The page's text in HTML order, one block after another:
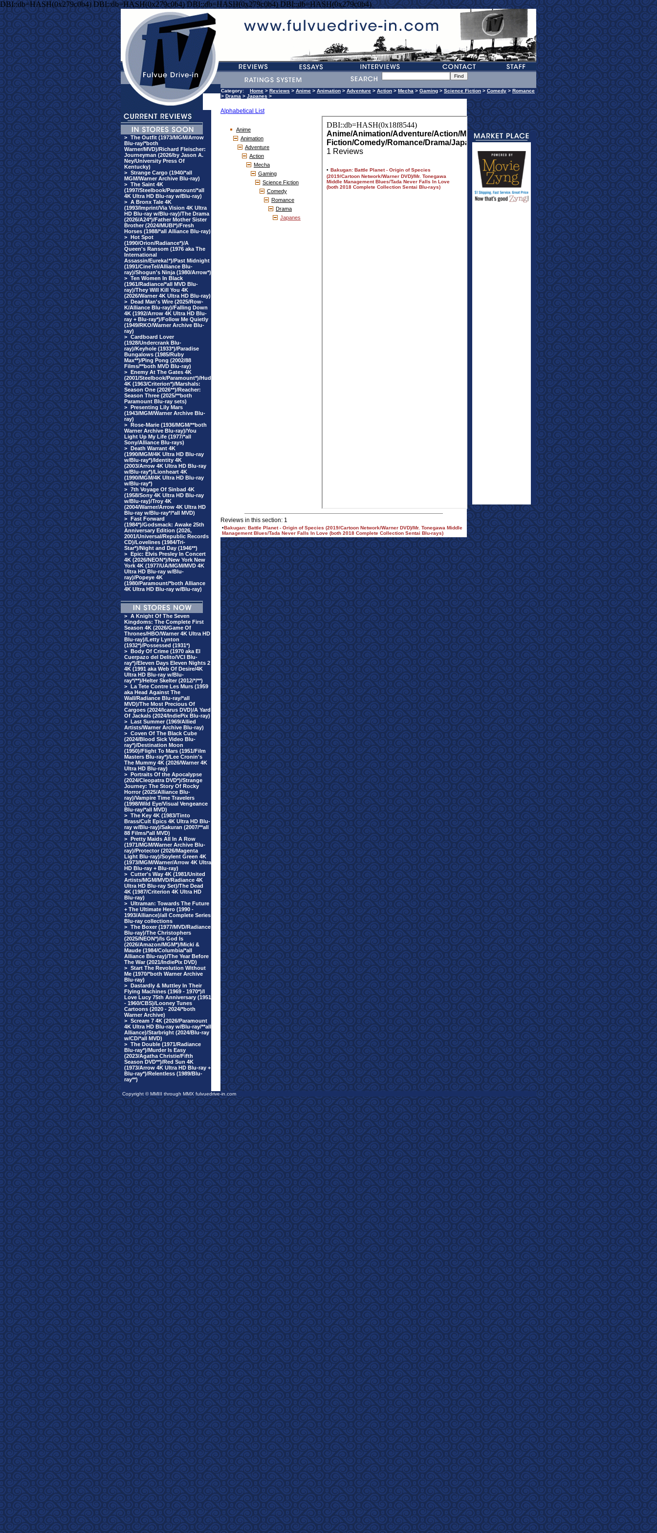
DBI::db=HASH(0x279c0b4) DBI::db=HASH(0x279c0b4) DBI::db=HASH(0x279c0b4) DBI::db=HASH(0x279c0b4)
> The Outfit (1973/MGM/Arrow
Blu-ray/*both
Warner/MVD)/Richard Fleischer:
Journeyman (2026/by Jason A.
Ney/University Press Of
Kentucky)
> Strange Cargo (1940/*all
MGM/Warner Archive Blu-ray)
> The Saint 4K
(1997/Steelbook/Paramount/*all
4K Ultra HD Blu-ray w/Blu-ray)
> A Bronx Tale 4K
(1993/Imprint/Via Vision 4K Ultra
HD Blu-ray w/Blu-ray)/The Drama
(2026/A24*)/Father Mother Sister
Brother (2024/MUBI*)/Fresh
Horses (1988/*all Alliance Blu-ray)
> Hot Spot
(1990/Orion/Radiance*)/A
Queen's Ransom (1976 aka The
International
Assassin/Eureka!*)/Past Midnight
(1991/CineTel/Alliance Blu-
ray)/Shogun's Ninja (1980/Arrow*)
> Ten Women In Black
(1961/Radiance/*all MVD Blu-
ray)/They Will Kill You 4K
(2026/Warner 4K Ultra HD Blu-ray)
> Dead Man's Wire (2025/Row-
K/Alliance Blu-ray)/Falling Down
4K (1992/Arrow 4K Ultra HD Blu-
ray + Blu-ray*)/Follow Me Quietly
(1949/RKO/Warner Archive Blu-
ray)
> Cardboard Lover
(1928/Undercrank Blu-
ray)/Keyhole (1933*)/Paradise
Bungalows (1985/Ruby
Max**)/Ping Pong (2002/88
Films/**both MVD Blu-ray)
> Enemy At The Gates 4K
(2001/Steelbook/Paramount*)/Hud
4K (1963/Criterion*)/Marshals:
Season One (2026**)/Reacher:
Season Three (2025/**both
Paramount Blu-ray sets)
> Presenting Lily Mars
(1943/MGM/Warner Archive Blu-
ray)
> Rose-Marie (1936/MGM/**both
Warner Archive Blu-ray)/You
Light Up My Life (1977/*all
Sony/Alliance Blu-rays)
> Death Warrant 4K
(1990/MGM/4K Ultra HD Blu-ray
w/Blu-ray*)/Identity 4K
(2003/Arrow 4K Ultra HD Blu-ray
w/Blu-ray*)/Lionheart 4K
(1990/MGM/4K Ultra HD Blu-ray
w/Blu-ray*)
> 7th Voyage Of Sinbad 4K
(1958/Sony 4K Ultra HD Blu-ray
w/Blu-ray)/Troy 4K
(2004/Warner/Arrow 4K Ultra HD
Blu-ray w/Blu-ray*/*all MVD)
> Fast Forward
(1984*)/Godsmack: Awake 25th
Anniversary Edition (2026,
2001/Universal/Republic Records
CD)/Lovelines (1984/Tri-
Star*)/Night and Day (1946**)
> Epic: Elvis Presley In Concert
4K (2026/NEON*)/New York New
York 4K (1977/UA/MGM/MVD 4K
Ultra HD Blu-ray w/Blu-
ray)/Popeye 4K
(1980/Paramount/*both Alliance
4K Ultra HD Blu-ray w/Blu-ray)
> A Knight Of The Seven
Kingdoms: The Complete First
Season 4K (2026/Game Of
Thrones/HBO/Warner 4K Ultra HD
Blu-ray)/Letty Lynton
(1932*)/Possessed (1931*)
> Body Of Crime (1970 aka El
Cuerpazo del Delito/VCI Blu-
ray*)/Eleven Days Eleven Nights 2
4K (1991 aka Web Of Desire/4K
Ultra HD Blu-ray w/Blu-
ray*/**)/Helter Skelter (2012/*/**)
> La Tete Contre Les Murs (1959
aka Head Against The
Wall/Radiance Blu-ray/*all
MVD)/The Most Precious Of
Cargoes (2024/Icarus DVD)/A Yard
Of Jackals (2024/IndiePix Blu-ray)
> Last Summer (1969/Allied
Artists/Warner Archive Blu-ray)
> Coven Of The Black Cube
(2024/Blood Sick Video Blu-
ray*)/Destination Moon
(1950)/Flight To Mars (1951/Film
Masters Blu-ray*)/Lee Cronin's
The Mummy 4K (2026/Warner 4K
Ultra HD Blu-ray)
> Portraits Of the Apocalypse
(2024/Cleopatra DVD*)/Strange
Journey: The Story Of Rocky
Horror (2025/Alliance Blu-
ray)/Vampire Time Travelers
(1998/Wild Eye/Visual Vengeance
Blu-ray/*all MVD)
> The Key 4K (1983/Tinto
Brass/Cult Epics 4K Ultra HD Blu-
ray w/Blu-ray)/Sakuran (2007/**all
88 Films/*all MVD)
> Pretty Maids All In A Row
(1971/MGM/Warner Archive Blu-
ray)/Protector (2026/Magenta
Light Blu-ray)/Soylent Green 4K
(1973/MGM/Warner/Arrow 4K Ultra
HD Blu-ray + Blu-ray)
> Cutter's Way 4K (1981/United
Artists/MGM/MVD/Radiance 4K
Ultra HD Blu-ray Set)/The Dead
4K (1987/Criterion 4K Ultra HD
Blu-ray)
> Ultraman: Towards The Future
+ The Ultimate Hero (1990 -
1993/Alliance)/all Complete Series
Blu-ray collections
> The Boxer (1977/MVD/Radiance
Blu-ray)/The Christophers
(2025/NEON*)/Is God Is
(2026/Amazon/MGM*)/Micki &
Maude (1984/Columbia/*all
Alliance Blu-ray)/The Year Before
The War (2021/IndiePix DVD)
> Start The Revolution Without
Me (1970/*both Warner Archive
Blu-ray)
> Dastardly & Muttley In Their
Flying Machines (1969 - 1970*)/I
Love Lucy 75th Anniversary (1951
- 1960/CBS)/Looney Tunes
Cartoons (2020 - 2024/*both
Warner Archive)
> Scream 7 4K (2026/Paramount
4K Ultra HD Blu-ray w/Blu-ray/**all
Alliance)/Starbright (2024/Blu-ray
w/CD/*all MVD)
> The Double (1971/Radiance
Blu-ray*)/Murder Is Easy
(2023/Agatha Christie/Fifth
Season DVD**)/Red Sun 4K
(1973/Arrow 4K Ultra HD Blu-ray +
Blu-ray*)/Relentless (1989/Blu-
ray**)
Category: Home > Reviews > Anime > Animation > Adventure > Action > Mecha > Gaming > Science Fiction > Comedy > Romance
> Drama > Japanes >
Alphabetical List
Anime
Animation
Adventure
Action
Mecha
Gaming
Science Fiction
Comedy
Romance
Drama
Japanes
Reviews in this section: 1
•Bakugan: Battle Planet - Origin of Species (2019/Cartoon Network/Warner DVD)/Mr. Tonegawa Middle
Management Blues/Tada Never Falls In Love (both 2018 Complete Collection Sentai Blu-rays)
Copyright © MMIII through MMX fulvuedrive-in.com